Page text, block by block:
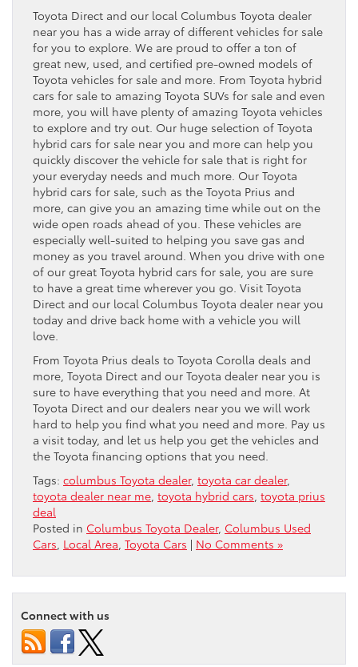
Toyota Direct and our local Columbus Toyota dealer
near you has a wide array of different vehicles for sale
for you to explore. We are proud to offer a ton of
great new, used, and certified pre-owned models of
Toyota vehicles for sale and more. From Toyota hybrid
cars for sale to amazing Toyota SUVs for sale and even
more, you will have plenty of amazing Toyota vehicles
to explore and try out. Our huge selection of Toyota
hybrid cars for sale near you and more can help you
quickly discover the vehicle for sale that is right for
your everyday needs and much more. Our Toyota
hybrid cars for sale, such as the Toyota Prius and
more, can give you an amazing time while out on the
wide open roads ahead of you. These vehicles are
especially well-suited to helping you save gas and
money as you travel around. When you drive with one
of our great Toyota hybrid cars for sale, you are sure
to have a great time wherever you go. Visit Toyota
Direct and our local Columbus Toyota dealer near you
today and drive back home with a vehicle you will
love.
From Toyota Prius deals to Toyota Corolla deals and
more, Toyota Direct and our Toyota dealer near you is
sure to have everything that you need and more. At
Toyota Direct and our dealers near you we will work
hard to help you find what you need and more. Pay us
a visit today, and let us help you get the vehicles and
the Toyota financing options that you need.
Tags: columbus Toyota dealer, toyota car dealer,
toyota dealer near me toyota hybrid cars toyota prius
deal
Posted in Columbus Toyota Dealer, Columbus Used
Cars Local Area Toyota Cars | No Comments »
Connect with us